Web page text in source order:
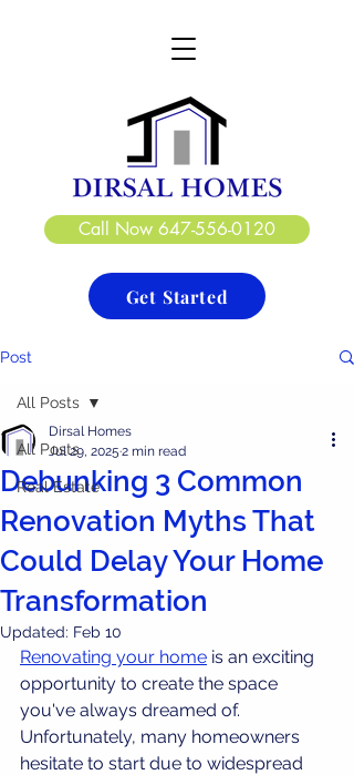
CREATE. DESIGN. BUILD
Call Now 647-556-0120
Get Started
Post
All Posts
Real Estate
All Posts
Debunking 3 Common
Renovation Myths That
Could Delay Your Home
Transformation
Dirsal Homes
Jul 29, 2025 2 min read
Updated: Feb 10
Renovating your home is an exciting
opportunity to create the space
you've always dreamed of.
Unfortunately, many homeowners
hesitate to start due to widespread